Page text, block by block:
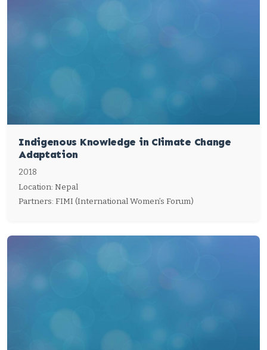
Indigenous Knowledge in Climate Change
Adaptation
2018
Location: Nepal
Partners: FIMI (International Women’s Forum)